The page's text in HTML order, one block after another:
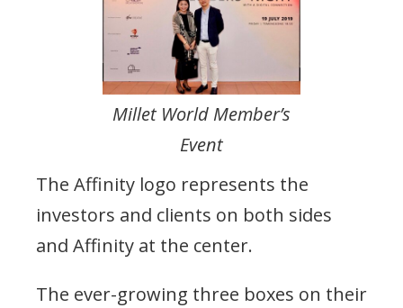
Millet World Member’s
Event
The Affinity logo represents the
investors and clients on both sides
and Affinity at the center.
The ever-growing three boxes on their